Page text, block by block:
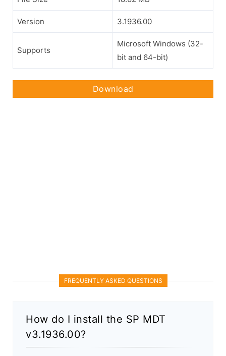
Version 3.1936.00
Supports
Microsoft Windows (32-
bit and 64-bit)
Download
FREQUENTLY ASKED QUESTIONS
How do I install the SP MDT
v3.1936.00?